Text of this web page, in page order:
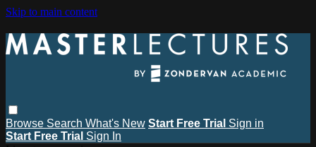
Skip to main content
Browse Search What's New Start Free Trial Sign in
Start Free Trial Sign In